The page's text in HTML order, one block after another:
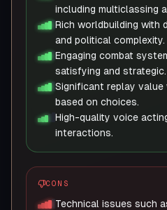
including multiclassing
Rich worldbuilding with
and political complexity.
Engaging combat
satisfying and strategic.
Significant replay
based on choices.
High-quality voice
interactions.
CONS
Technical issues such